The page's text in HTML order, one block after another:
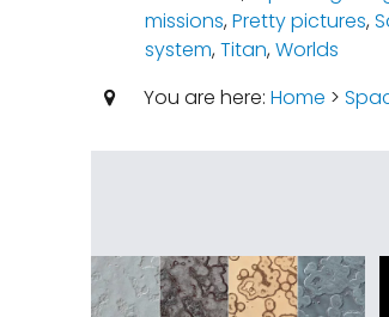
missions,Pretty pictures,
system,Titan,Worlds
You are here: Home >